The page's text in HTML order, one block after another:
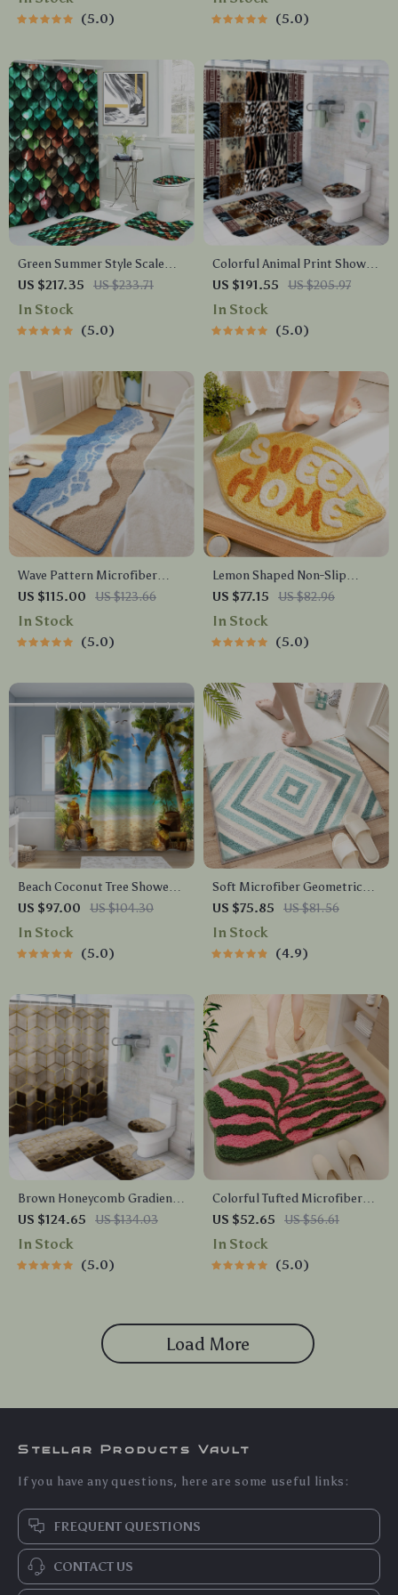
5.0 5.0
Green Summer Style Scale
Print Shower Curtain Set
with Bathroom Mats &
US $217.35 US $233.71
In Stock
5.0
Colorful Animal Print Shower
Curtain Set with Hooks –
Wild Bathroom Decor
US $191.55 US $205.97
In Stock
5.0
Wave Pattern Microfiber
Bath Mat
US $115.00 US $123.66
In Stock
5.0
Lemon Shaped Non-Slip
Microfiber Bath Mat – Soft,
Absorbent & Machine
US $77.15 US $82.96
In Stock
5.0
Beach Coconut Tree Shower
Curtain Set with Bathroom
Rugs & 12 Hooks, 71″x71″
US $97.00 US $104.30
In Stock
5.0
Soft Microfiber Geometric
Bathroom Rug – Non-Slip,
Quick-Dry & Plush Comfort
US $75.85 US $81.56
In Stock
4.9
Brown Honeycomb Gradient
Plaid Shower Curtain & 4pc
Mat Set
US $124.65 US $134.03
In Stock
5.0
Colorful Tufted Microfiber
Bath Mat
US $52.65 US $56.61
In Stock
5.0
Load More
Stellar Products Vault
If you have any questions, here are some useful links:
FREQUENT QUESTIONS
CONTACT US